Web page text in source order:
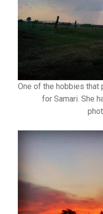
One of the hobbies that
for Samari. She